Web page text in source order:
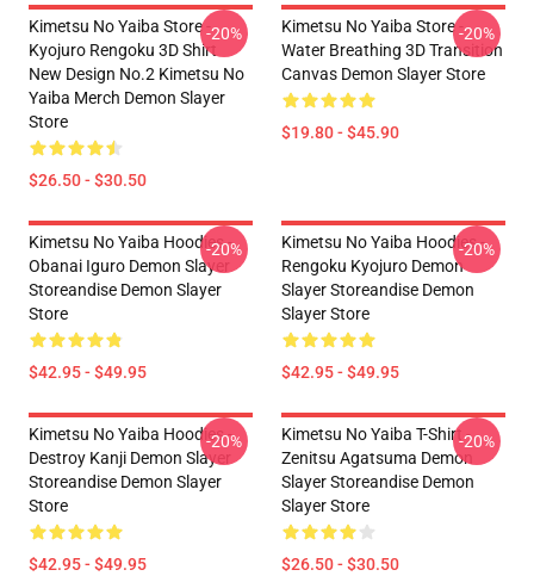
Kimetsu No Yaiba Store -
Kyojuro Rengoku 3D Shirt
New Design No.2 Kimetsu No
Yaiba Merch Demon Slayer
Store
$26.50 - $30.50
-20%
Kimetsu No Yaiba Store -
Water Breathing 3D Transition
Canvas Demon Slayer Store
$19.80 - $45.90
-20%
Kimetsu No Yaiba Hoodies -
Obanai Iguro Demon Slayer
Storeandise Demon Slayer
Store
$42.95 - $49.95
-20%
Kimetsu No Yaiba Hoodies -
Rengoku Kyojuro Demon
Slayer Storeandise Demon
Slayer Store
$42.95 - $49.95
-20%
Kimetsu No Yaiba Hoodies -
Destroy Kanji Demon Slayer
Storeandise Demon Slayer
Store
$42.95 - $49.95
-20%
Kimetsu No Yaiba T-Shirt -
Zenitsu Agatsuma Demon
Slayer Storeandise Demon
Slayer Store
$26.50 - $30.50
-20%